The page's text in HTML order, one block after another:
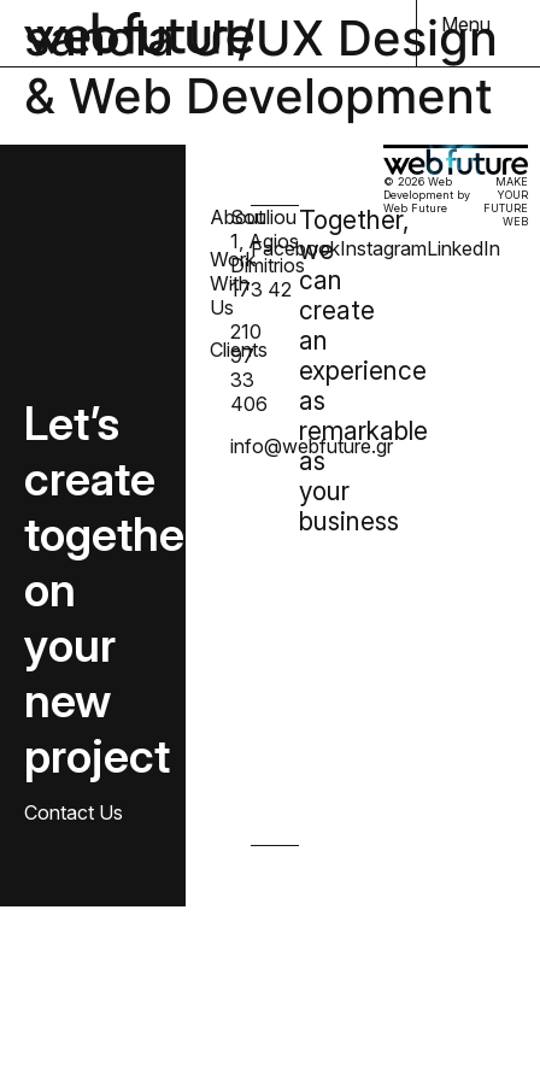
Menu
sanola UI/UX Design
& Web Development
Let’s
create
together
on
your
new
project
Contact Us
Together,
we
can
create
an
experience
as
remarkable
as
your
business
About
Work
With
Us
Clients
FacebookInstagramLinkedIn
Souliou
1, Agios
Dimitrios
173 42
210
97
33
406
info@webfuture.gr
© 2026 Web
Development by
Web Future
MAKE
YOUR
FUTURE
WEB